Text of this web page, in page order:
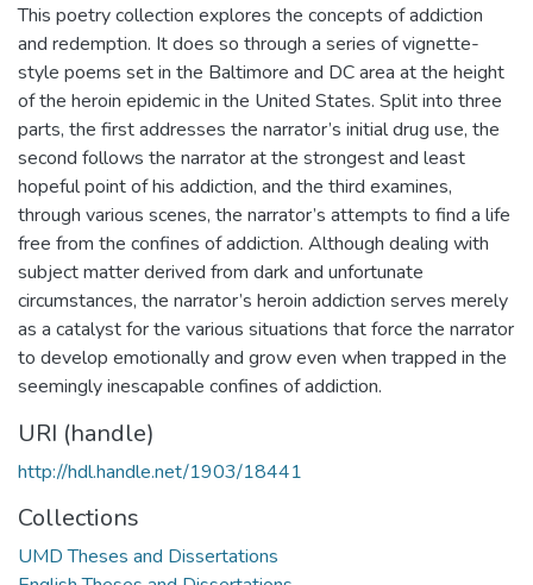
This poetry collection explores the concepts of addiction
and redemption. It does so through a series of vignette-
style poems set in the Baltimore and DC area at the height
of the heroin epidemic in the United States. Split into three
parts, the first addresses the narrator’s initial drug use, the
second follows the narrator at the strongest and least
hopeful point of his addiction, and the third examines,
through various scenes, the narrator’s attempts to find a life
free from the confines of addiction. Although dealing with
subject matter derived from dark and unfortunate
circumstances, the narrator’s heroin addiction serves merely
as a catalyst for the various situations that force the narrator
to develop emotionally and grow even when trapped in the
seemingly inescapable confines of addiction.
URI (handle)
http://hdl.handle.net/1903/18441
Collections
UMD Theses and Dissertations